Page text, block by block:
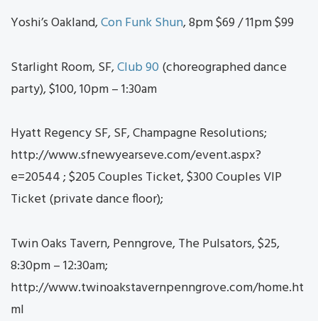
Yoshi’s Oakland,Con Funk Shun, 8pm $69 / 11pm $99
Starlight Room, SF,Club 90 (choreographed dance
party), $100, 10pm – 1:30am
Hyatt Regency SF, SF, Champagne Resolutions;
http://www.sfnewyearseve.com/event.aspx?
e=20544 ; $205 Couples Ticket, $300 Couples VIP
Ticket (private dance floor);
Twin Oaks Tavern, Penngrove, The Pulsators, $25,
8:30pm – 12:30am;
http://www.twinoakstavernpenngrove.com/home.ht
ml